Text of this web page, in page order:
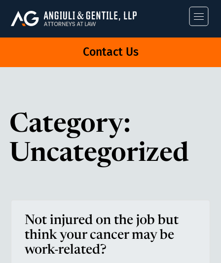
Angiuli &
Contact Us
Category:
Uncategorized
Not injured on the job but
think your cancer may be
work-related?